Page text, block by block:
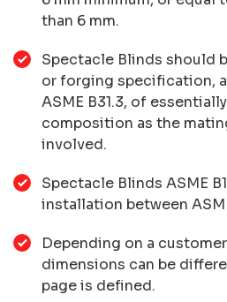
than 6 mm.
Spectacle Blinds should
or forging specification,
ASME B31.3, of
composition as the
involved.
Spectacle Blinds ASME
installation between
Depending on a
dimensions can be
page is defined.